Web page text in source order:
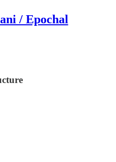
/ Epochal